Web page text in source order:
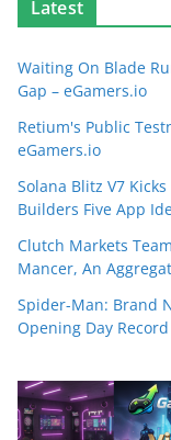
Latest
Waiting On Blade
Gap – eGamers.io
Retium's Public
eGamers.io
Solana Blitz V7
Builders Five App
Clutch Markets
Mancer, An
Spider-Man: Brand
Opening Day Record